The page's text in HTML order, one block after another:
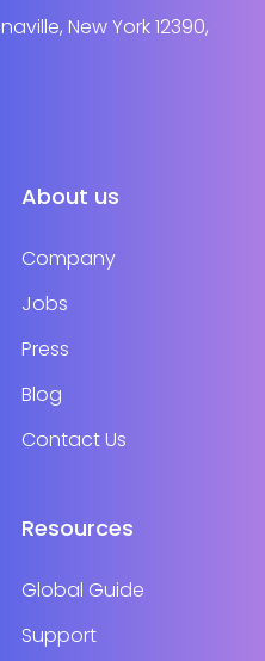
New York 12390,
About us
Company
Jobs
Press
Blog
Contact Us
Resources
Global Guide
Support